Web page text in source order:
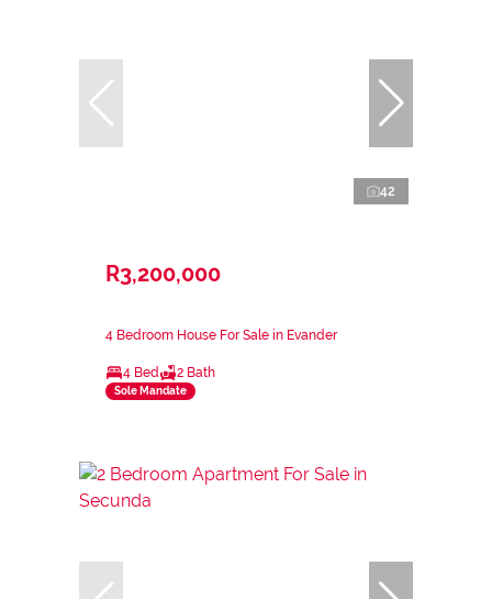
42
R3,200,000
4 Bedroom House For Sale in Evander
4 Bed 2 Bath
Sole Mandate